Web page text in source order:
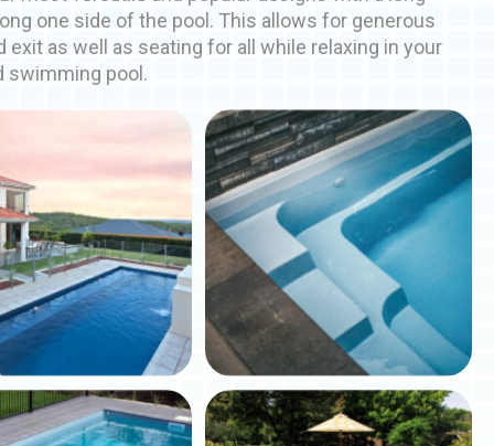
one side of the pool. This allows for generous
exit as well as seating for all while relaxing in your
swimming pool.